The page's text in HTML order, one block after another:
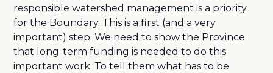
responsible watershed management is a priority
for the Boundary. This is a first (and a very
important) step. We need to show the Province
that long-term funding is needed to do this
important work. To tell them what has to be